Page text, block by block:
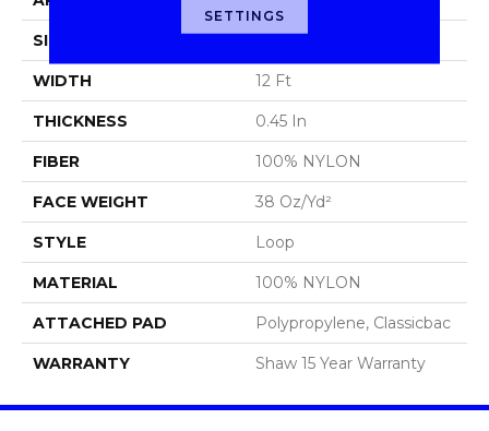
SIZE 12 Ft
WIDTH 12 Ft
THICKNESS 0.45 In
FIBER 100% NYLON
FACE WEIGHT 38 Oz/yd²
STYLE Loop
MATERIAL 100% NYLON
ATTACHED PAD Polypropylene, Classicbac
WARRANTY Shaw 15 Year Warranty
SETTINGS